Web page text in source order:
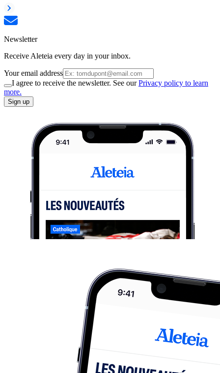
Newsletter
Receive Aleteia every day in your inbox.
Your email address
I agree to receive the newsletter. See ourPrivacy policy to learn
more.
Sign up